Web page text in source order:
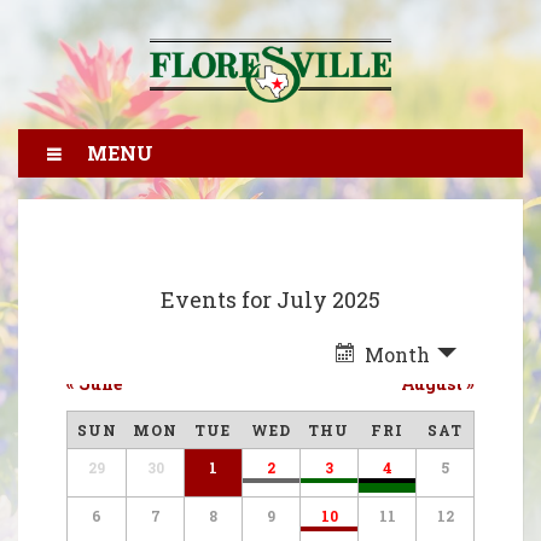
MENU
Events for July 2025
Month
« June August »
SUN MON TUE WED THU FRI
SAT
29
30 1 2 3 4 5
6 7 8 9 10 11 12